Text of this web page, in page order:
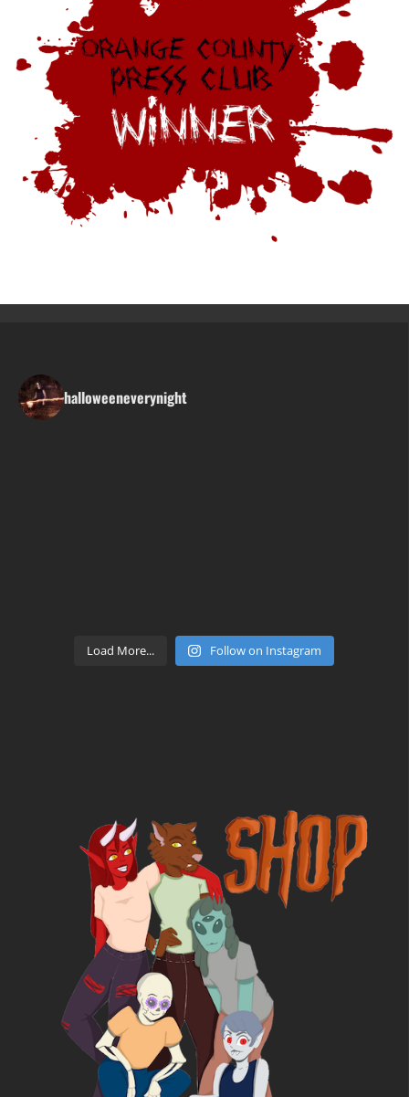
halloweeneverynight
Load More... Follow on Instagram